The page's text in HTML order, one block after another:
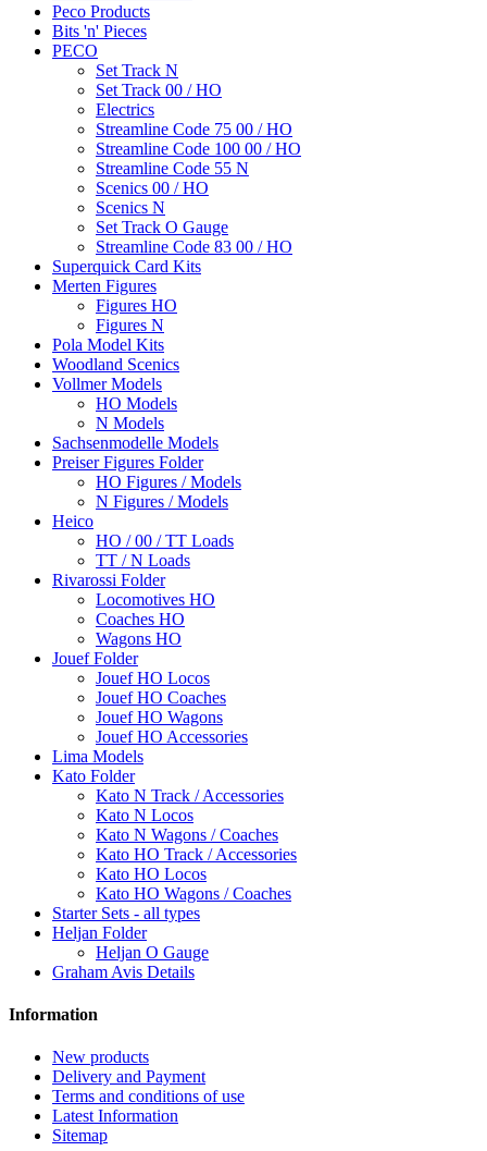
Peco Products
Bits 'n' Pieces
PECO
Set Track N
Set Track 00 / HO
Electrics
Streamline Code 75 00 / HO
Streamline Code 100 00 / HO
Streamline Code 55 N
Scenics 00 / HO
Scenics N
Set Track O Gauge
Streamline Code 83 00 / HO
Superquick Card Kits
Merten Figures
Figures HO
Figures N
Pola Model Kits
Woodland Scenics
Vollmer Models
HO Models
N Models
Sachsenmodelle Models
Preiser Figures Folder
HO Figures / Models
N Figures / Models
Heico
HO / 00 / TT Loads
TT / N Loads
Rivarossi Folder
Locomotives HO
Coaches HO
Wagons HO
Jouef Folder
Jouef HO Locos
Jouef HO Coaches
Jouef HO Wagons
Jouef HO Accessories
Lima Models
Kato Folder
Kato N Track / Accessories
Kato N Locos
Kato N Wagons / Coaches
Kato HO Track / Accessories
Kato HO Locos
Kato HO Wagons / Coaches
Starter Sets - all types
Heljan Folder
Heljan O Gauge
Graham Avis Details
Information
New products
Delivery and Payment
Terms and conditions of use
Latest Information
Sitemap